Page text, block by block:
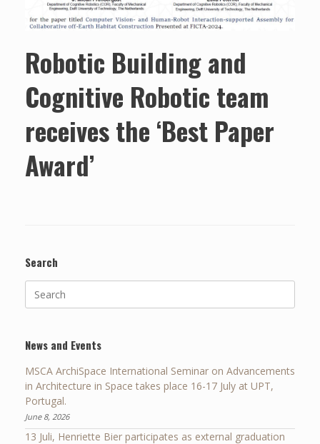
Robotic Building and
Cognitive Robotic team
receives the ‘Best Paper
Award’
Search
for:
News and Events
MSCA ArchiSpace International Seminar on Advancements
in Architecture in Space takes place 16-17 July at UPT,
Portugal.
June 8, 2026
13 Juli, Henriette Bier participates as external graduation